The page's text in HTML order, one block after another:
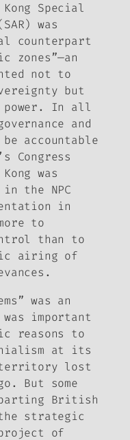
Special
was
counterpart
zones”—an
not to
but
power. In all
and
accountable
Congress
was
the NPC
in
to
than to
airing of
was an
important
reasons to
at its
territory lost
But some
British
strategic
of